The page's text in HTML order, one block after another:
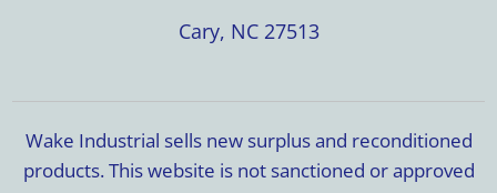
Cary, NC 27513
Wake Industrial sells new surplus and reconditioned
products. This website is not sanctioned or approved